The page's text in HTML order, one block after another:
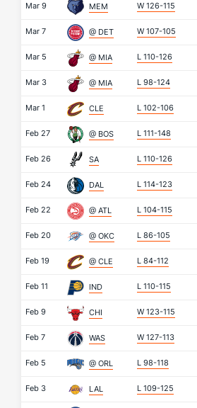
Mar 9 MEM W 126-115
Mar 7 @ DET W 107-105
Mar 5 @ MIA L 110-126
Mar 3 @ MIA L 98-124
Mar 1 CLE L 102-106
Feb 27 @ BOS L 111-148
Feb 26 SA L 110-126
Feb 24 DAL L 114-123
Feb 22 @ ATL L 104-115
Feb 20 @ OKC L 86-105
Feb 19 @ CLE L 84-112
Feb 11 IND L 110-115
Feb 9 CHI W 123-115
Feb 7 WAS W 127-113
Feb 5 @ ORL L 98-118
Feb 3 LAL L 109-125